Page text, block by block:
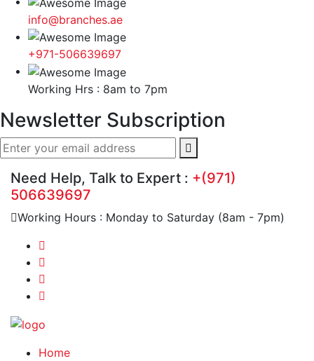
info@branches.ae
+971-506639697
Working Hrs : 8am to 7pm
Newsletter Subscription
Need Help, Talk to Expert : +(971)
506639697
Working Hours : Monday to Saturday (8am - 7pm)
Home